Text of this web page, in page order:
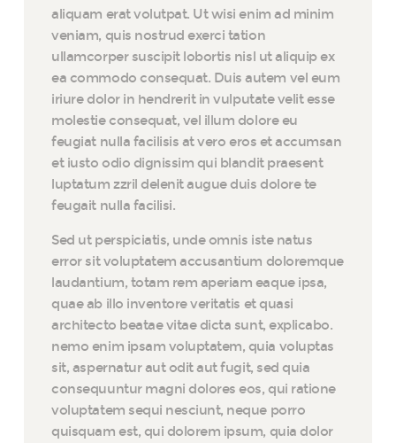
aliquam erat volutpat. Ut wisi enim ad minim
veniam, quis nostrud exerci tation
ullamcorper suscipit lobortis nisl ut aliquip ex
ea commodo consequat. Duis autem vel eum
iriure dolor in hendrerit in vulputate velit esse
molestie consequat, vel illum dolore eu
feugiat nulla facilisis at vero eros et accumsan
et iusto odio dignissim qui blandit praesent
luptatum zzril delenit augue duis dolore te
feugait nulla facilisi.
Sed ut perspiciatis, unde omnis iste natus
error sit voluptatem accusantium doloremque
laudantium, totam rem aperiam eaque ipsa,
quae ab illo inventore veritatis et quasi
architecto beatae vitae dicta sunt, explicabo.
nemo enim ipsam voluptatem, quia voluptas
sit, aspernatur aut odit aut fugit, sed quia
consequuntur magni dolores eos, qui ratione
voluptatem sequi nesciunt, neque porro
quisquam est, qui dolorem ipsum, quia dolor